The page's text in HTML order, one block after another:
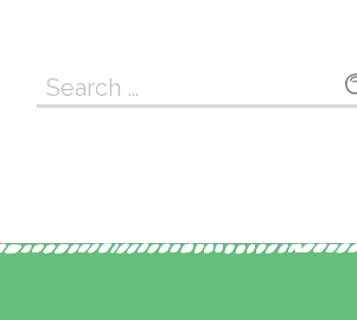
Search